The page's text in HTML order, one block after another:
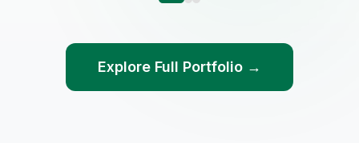
Explore Full Portfolio →